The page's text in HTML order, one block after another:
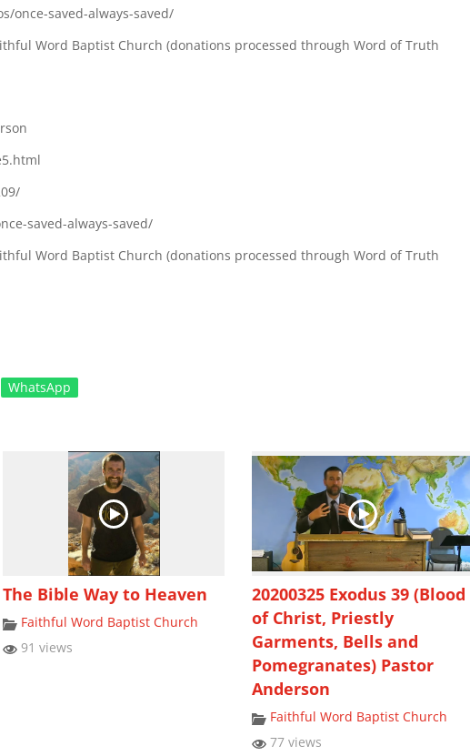
once-saved-always-saved/
Word Baptist Church (donations processed through Word of Truth
saved-always-saved/
Word Baptist Church (donations processed through Word of Truth
WhatsApp
The Bible Way to Heaven
Faithful Word Baptist Church
91 views
20200325 Exodus 39 (Blood
of Christ, Priestly
Garments, Bells and
Pomegranates) Pastor
Anderson
Faithful Word Baptist Church
77 views